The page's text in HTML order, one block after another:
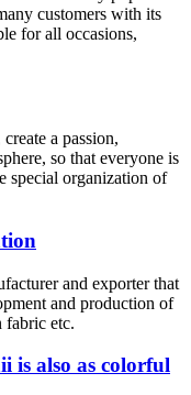
customers with its
for all occasions,
a passion,
so that everyone is
special organization of
and exporter that
and production of
fabric etc.
is also as colorful